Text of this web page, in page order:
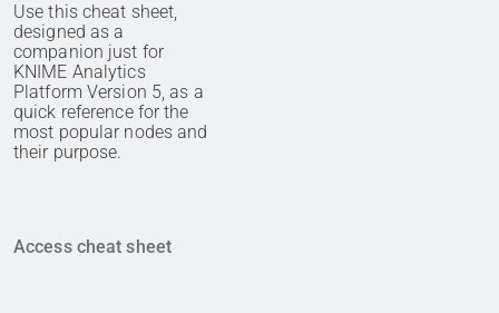
Use this cheat sheet,
designed as a
companion just for
KNIME Analytics
Platform Version 5, as a
quick reference for the
most popular nodes and
their purpose.
Access cheat sheet